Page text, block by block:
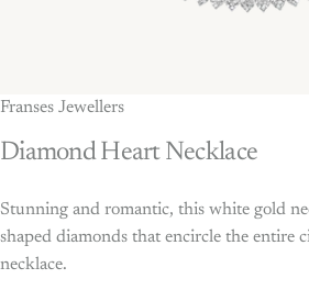
Franses Jewellers
Diamond Heart Necklace
Stunning and romantic, this white gold
shaped diamonds that encircle the entire
necklace.